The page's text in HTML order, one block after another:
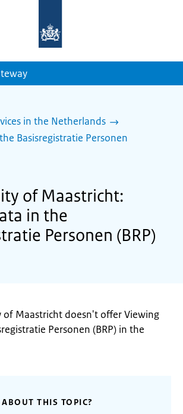
homepage
in the Netherlands
Basisregistratie Personen
of Maastricht:
in the
Personen (BRP)
of Maastricht doesn't offer Viewing
Personen (BRP) in the
THIS TOPIC?